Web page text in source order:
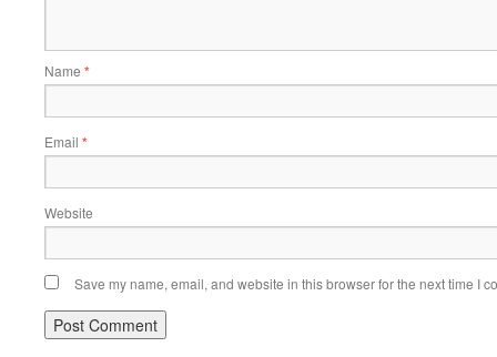
Name *
Email *
Website
Save my name, email, and website in this browser for the next time I